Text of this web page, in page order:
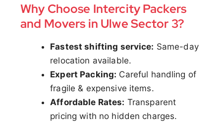
Why Choose Intercity Packers
and Movers in Ulwe Sector 3?
Fastest shifting service: Same-day
relocation available.
Expert Packing: Careful handling of
fragile & expensive items.
Affordable Rates: Transparent
pricing with no hidden charges.